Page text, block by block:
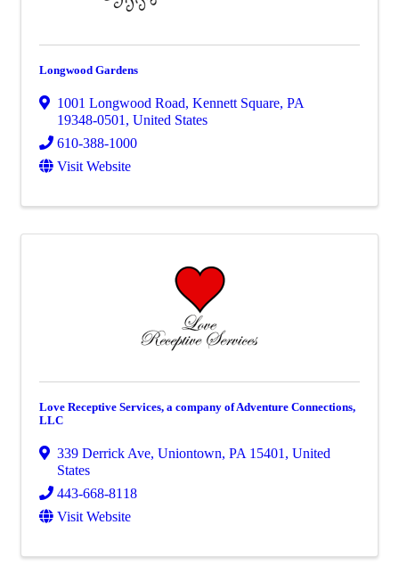
Longwood Gardens
1001 Longwood Road, Kennett Square, PA
19348-0501 , United States
610-388-1000
Visit Website
Love Receptive Services, a company of Adventure Connections,
LLC
339 Derrick Ave, Uniontown, PA 15401 , United
States
443-668-8118
Visit Website